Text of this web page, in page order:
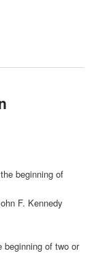
beginning of
F. Kennedy
beginning of two or